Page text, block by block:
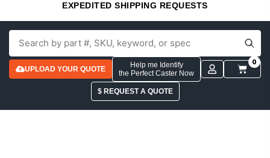
EXPEDITED SHIPPING REQUESTS
UPLOAD YOUR QUOTE
Help me Identify
the Perfect Caster Now
0
$ REQUEST A QUOTE